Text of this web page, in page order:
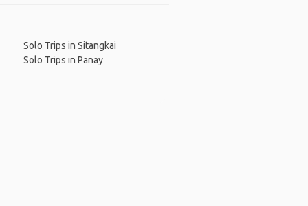
Solo Trips in Sitangkai
Solo Trips in Panay